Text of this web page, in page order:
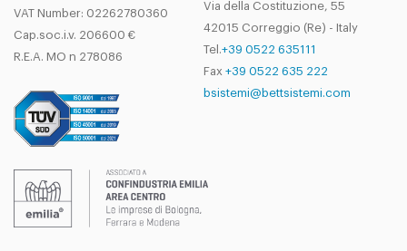
VAT Number: 02262780360
Cap.soc.i.v. 206600 €
R.E.A. MO n 278086
Via della Costituzione, 55
42015 Correggio (Re) - Italy
Tel.+39 0522 635111
Fax +39 0522 635 222
bsistemi@bettsistemi.com